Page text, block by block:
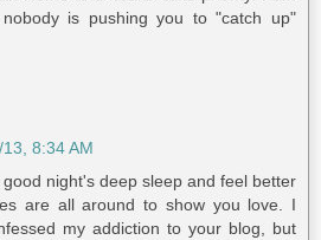
is pushing you to "catch up"
8:34 AM
night's deep sleep and feel better
are all around to show you love. I
my addiction to your blog, but